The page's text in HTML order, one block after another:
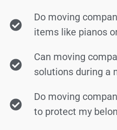
Do moving
items like pianos
Can moving
solutions during a
Do moving
to protect my